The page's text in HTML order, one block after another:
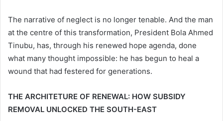
The narrative of neglect is no longer tenable. And the man
at the centre of this transformation, President Bola Ahmed
Tinubu, has, through his renewed hope agenda, done
what many thought impossible: he has begun to heal a
wound that had festered for generations.
THE ARCHITETURE OF RENEWAL: HOW SUBSIDY
REMOVAL UNLOCKED THE SOUTH-EAST